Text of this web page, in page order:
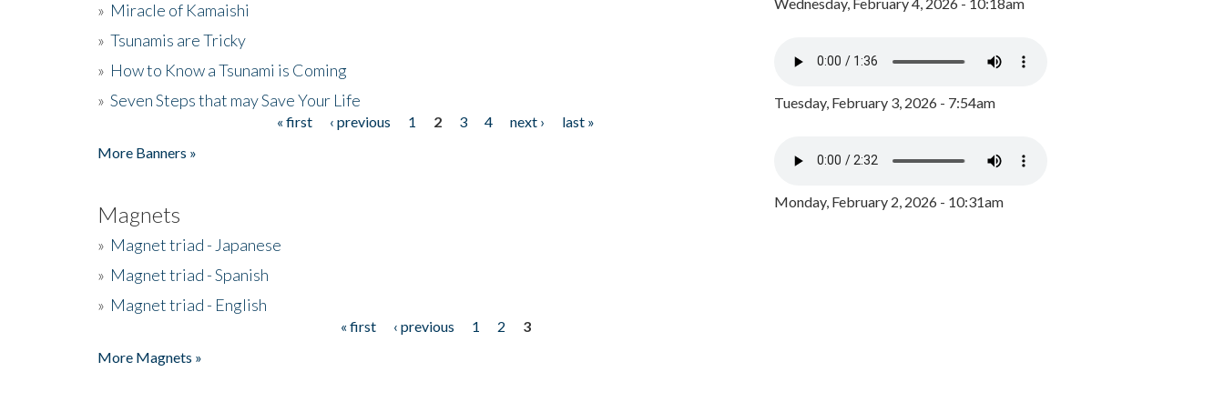
» Miracle of Kamaishi
» Tsunamis are Tricky
» How to Know a Tsunami is Coming
» Seven Steps that may Save Your Life
« first ‹ previous 1 2 3 4 next ›
last »
More Banners »
Magnets
» Magnet triad - Japanese
» Magnet triad - Spanish
» Magnet triad - English
« first ‹ previous 1 2
3
More Magnets »
Tuesday, February 3, 2026 - 7:54am
Monday, February 2, 2026 - 10:31am